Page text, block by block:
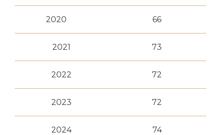
2020 66
2021 73
2022 72
2023 72
2024 74